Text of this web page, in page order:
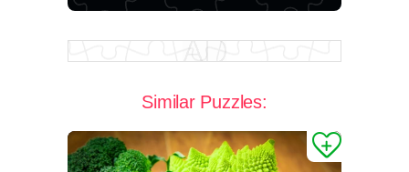
Similar Puzzles: